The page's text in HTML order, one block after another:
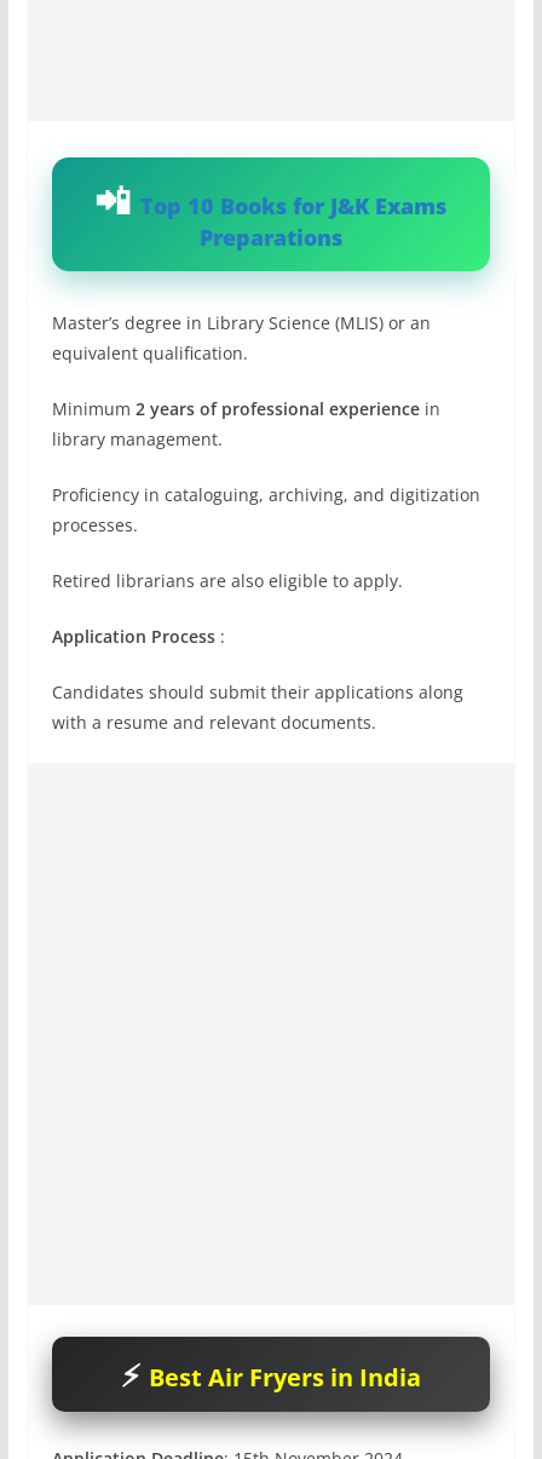
Top 10 Books for J&K Exams
Preparations
Master’s degree in Library Science (MLIS) or an
equivalent qualification.
Minimum 2 years of professional experiencein
library management.
Proficiency in cataloguing, archiving, and digitization
processes.
Retired librarians are also eligible to apply.
Application Process :
Candidates should submit their applications along
with a resume and relevant documents.
Best Air Fryers in India